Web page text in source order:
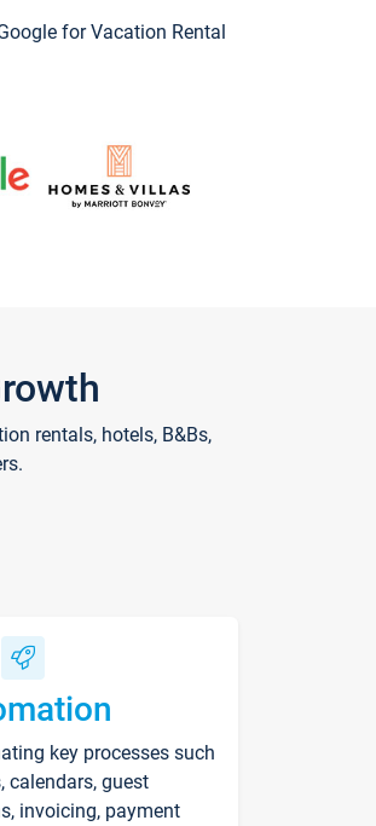
for Vacation Rental
rentals, hotels, B&Bs,
key processes such
calendars, guest
invoicing, payment